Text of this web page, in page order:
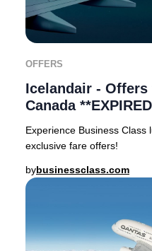
OFFERS
Icelandair - Offers
Canada
Experience Business Class
exclusive fare offers!
bybusinessclass.com